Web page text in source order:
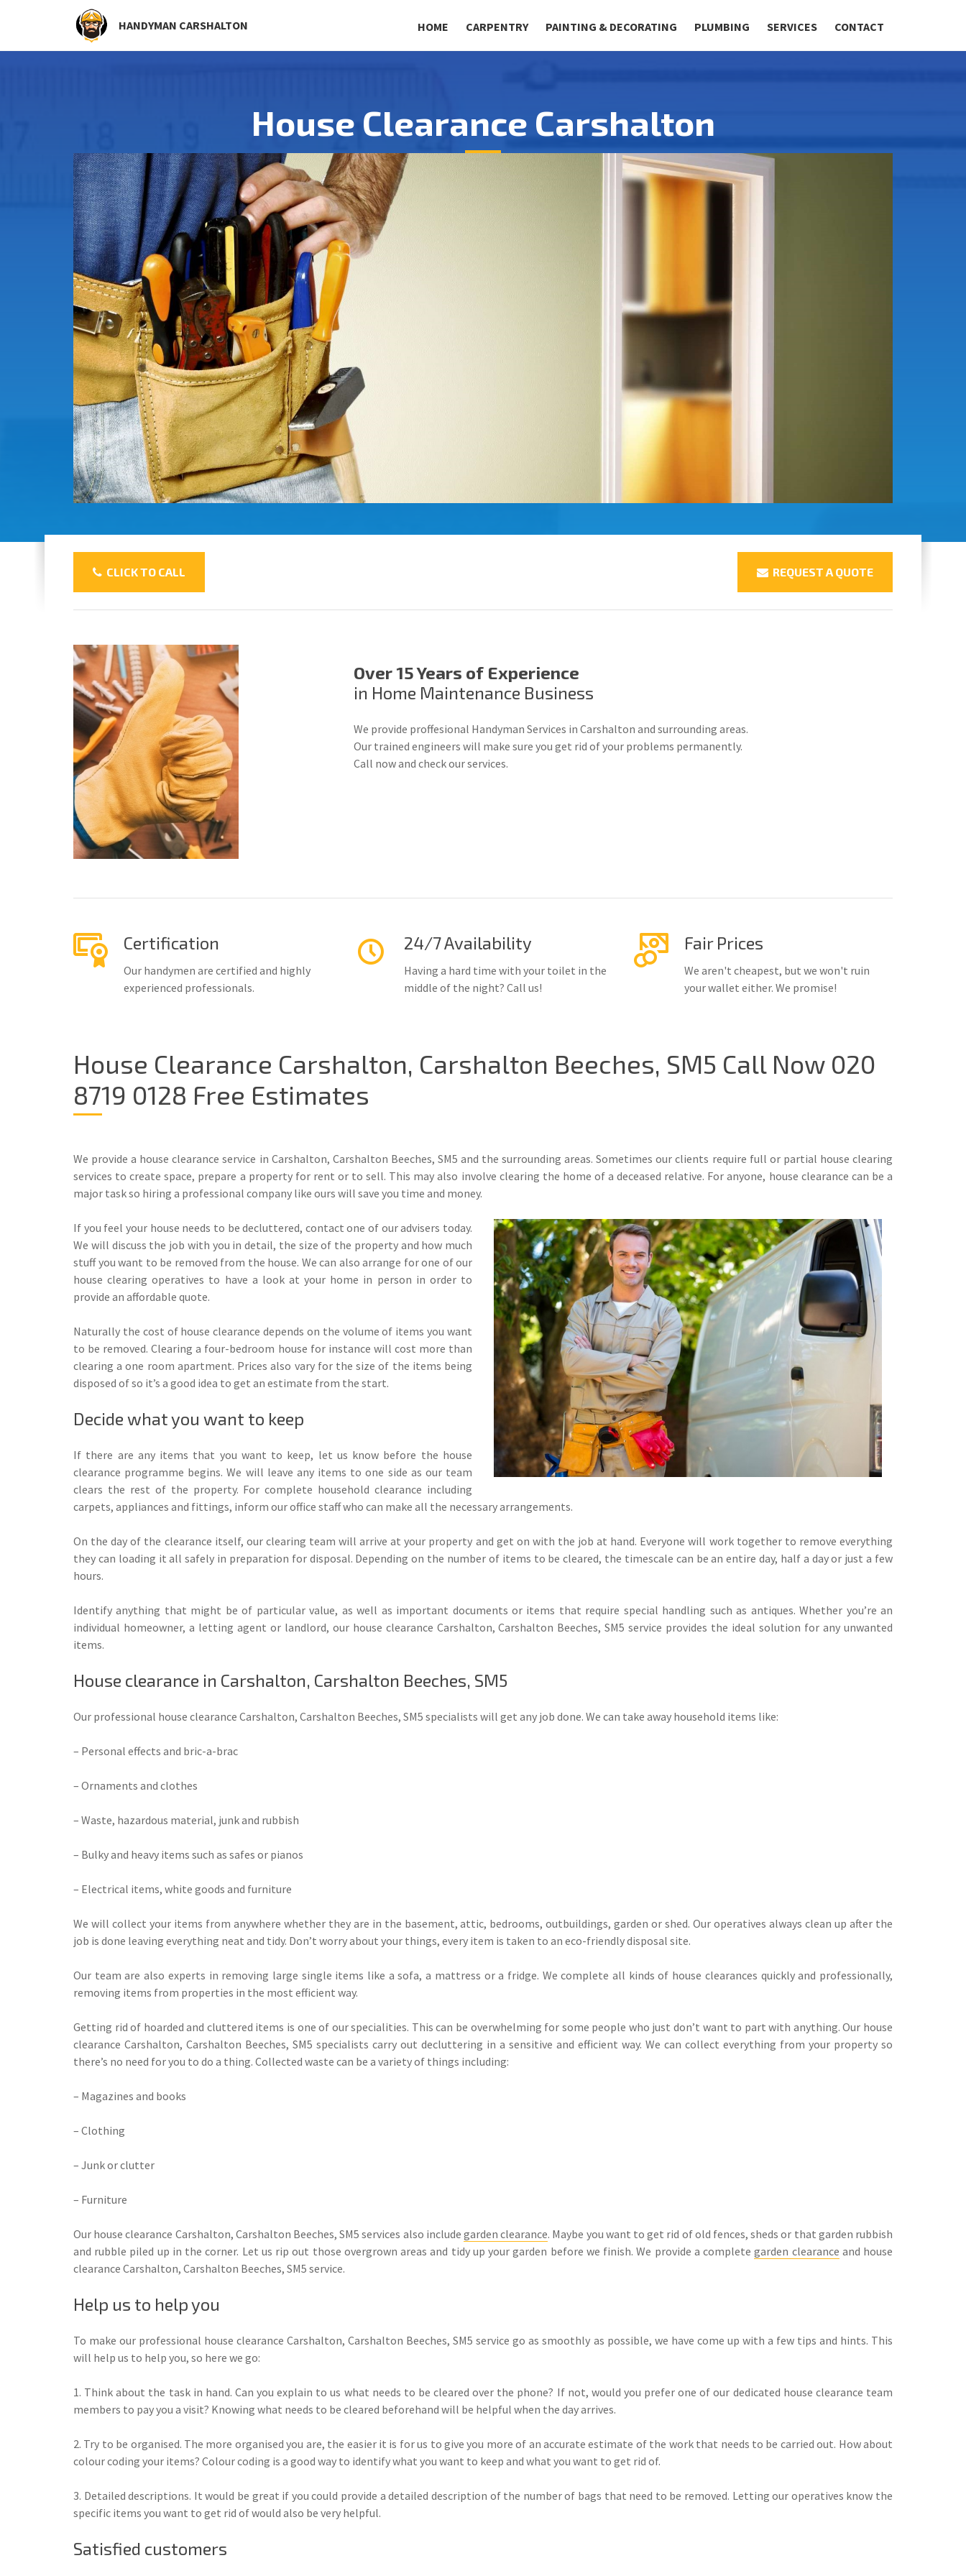
HANDYMAN CARSHALTON HOME CARPENTRY PAINTING & DECORATING PLUMBING SERVICES CONTACT
House Clearance Carshalton
CLICK TO CALL REQUEST A QUOTE
Over 15 Years of Experience
in Home Maintenance Business
We provide proffesional Handyman Services in Carshalton and surrounding areas.
Our trained engineers will make sure you get rid of your problems permanently.
Call now and check our services.
Certification
Our handymen are certified and highly
experienced professionals.
24/7 Availability
Having a hard time with your toilet in the
middle of the night? Call us!
Fair Prices
We aren't cheapest, but we won't ruin
your wallet either. We promise!
House Clearance Carshalton, Carshalton Beeches, SM5 Call Now 020
8719 0128 Free Estimates
We provide a house clearance service in Carshalton, Carshalton Beeches, SM5 and the surrounding areas. Sometimes our clients require full or partial house clearing
services to create space, prepare a property for rent or to sell. This may also involve clearing the home of a deceased relative. For anyone, house clearance can be a
major task so hiring a professional company like ours will save you time and money.
If you feel your house needs to be decluttered, contact one of our advisers today.
We will discuss the job with you in detail, the size of the property and how much
stuff you want to be removed from the house. We can also arrange for one of our
house clearing operatives to have a look at your home in person in order to
provide an affordable quote.
Naturally the cost of house clearance depends on the volume of items you want
to be removed. Clearing a four-bedroom house for instance will cost more than
clearing a one room apartment. Prices also vary for the size of the items being
disposed of so it’s a good idea to get an estimate from the start.
Decide what you want to keep
If there are any items that you want to keep, let us know before the house
clearance programme begins. We will leave any items to one side as our team
clears the rest of the property. For complete household clearance including
carpets, appliances and fittings, inform our office staff who can make all the necessary arrangements.
On the day of the clearance itself, our clearing team will arrive at your property and get on with the job at hand. Everyone will work together to remove everything
they can loading it all safely in preparation for disposal. Depending on the number of items to be cleared, the timescale can be an entire day, half a day or just a few
hours.
Identify anything that might be of particular value, as well as important documents or items that require special handling such as antiques. Whether you’re an
individual homeowner, a letting agent or landlord, our house clearance Carshalton, Carshalton Beeches, SM5 service provides the ideal solution for any unwanted
items.
House clearance in Carshalton, Carshalton Beeches, SM5
Our professional house clearance Carshalton, Carshalton Beeches, SM5 specialists will get any job done. We can take away household items like:
– Personal effects and bric-a-brac
– Ornaments and clothes
– Waste, hazardous material, junk and rubbish
– Bulky and heavy items such as safes or pianos
– Electrical items, white goods and furniture
We will collect your items from anywhere whether they are in the basement, attic, bedrooms, outbuildings, garden or shed. Our operatives always clean up after the
job is done leaving everything neat and tidy. Don’t worry about your things, every item is taken to an eco-friendly disposal site.
Our team are also experts in removing large single items like a sofa, a mattress or a fridge. We complete all kinds of house clearances quickly and professionally,
removing items from properties in the most efficient way.
Getting rid of hoarded and cluttered items is one of our specialities. This can be overwhelming for some people who just don’t want to part with anything. Our house
clearance Carshalton, Carshalton Beeches, SM5 specialists carry out decluttering in a sensitive and efficient way. We can collect everything from your property so
there’s no need for you to do a thing. Collected waste can be a variety of things including:
– Magazines and books
– Clothing
– Junk or clutter
– Furniture
Our house clearance Carshalton, Carshalton Beeches, SM5 services also include garden clearance. Maybe you want to get rid of old fences, sheds or that garden rubbish
and rubble piled up in the corner. Let us rip out those overgrown areas and tidy up your garden before we finish. We provide a completegarden clearance and house
clearance Carshalton, Carshalton Beeches, SM5 service.
Help us to help you
To make our professional house clearance Carshalton, Carshalton Beeches, SM5 service go as smoothly as possible, we have come up with a few tips and hints. This
will help us to help you, so here we go:
1. Think about the task in hand. Can you explain to us what needs to be cleared over the phone? If not, would you prefer one of our dedicated house clearance team
members to pay you a visit? Knowing what needs to be cleared beforehand will be helpful when the day arrives.
2. Try to be organised. The more organised you are, the easier it is for us to give you more of an accurate estimate of the work that needs to be carried out. How about
colour coding your items? Colour coding is a good way to identify what you want to keep and what you want to get rid of.
3. Detailed descriptions. It would be great if you could provide a detailed description of the number of bags that need to be removed. Letting our operatives know the
specific items you want to get rid of would also be very helpful.
Satisfied customers